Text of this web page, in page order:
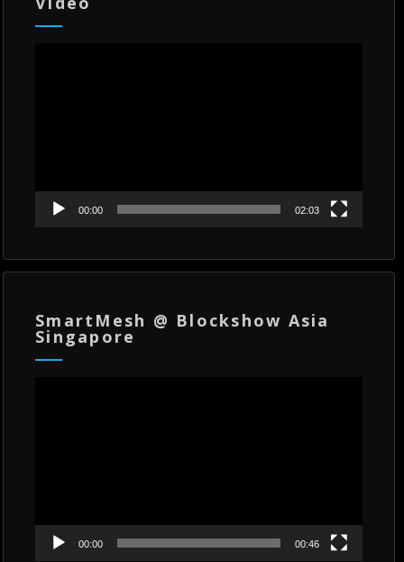
00:00 02:03
SmartMesh @ Blockshow Asia
Singapore
00:00 00:46